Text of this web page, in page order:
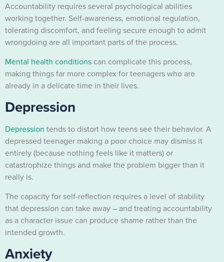
Accountability requires several psychological abilities
working together. Self-awareness, emotional regulation,
tolerating discomfort, and feeling secure enough to admit
wrongdoing are all important parts of the process.
Mental health conditions can complicate this process,
making things far more complex for teenagers who are
already in a delicate time in their lives.
Depression
Depression tends to distort how teens see their behavior. A
depressed teenager making a poor choice may dismiss it
entirely (because nothing feels like it matters) or
catastrophize things and make the problem bigger than it
really is.
The capacity for self-reflection requires a level of stability
that depression can take away – and treating accountability
as a character issue can produce shame rather than the
intended growth.
Anxiety